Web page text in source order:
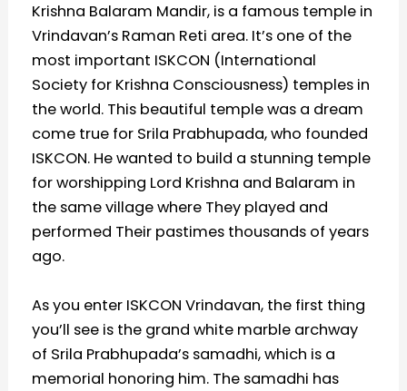
Krishna Balaram Mandir, is a famous temple in
Vrindavan’s Raman Reti area. It’s one of the
most important ISKCON (International
Society for Krishna Consciousness) temples in
the world. This beautiful temple was a dream
come true for Srila Prabhupada, who founded
ISKCON. He wanted to build a stunning temple
for worshipping Lord Krishna and Balaram in
the same village where They played and
performed Their pastimes thousands of years
ago.
As you enter ISKCON Vrindavan, the first thing
you’ll see is the grand white marble archway
of Srila Prabhupada’s samadhi, which is a
memorial honoring him. The samadhi has